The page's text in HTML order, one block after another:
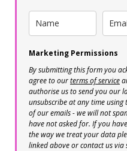
Marketing Permissions
By submitting this form you
agree to ourterms of service
authorise us to send you our
unsubscribe at any time using
of our emails - we will not
have not asked for. If you
the way we treat your data
linked above or contact us via